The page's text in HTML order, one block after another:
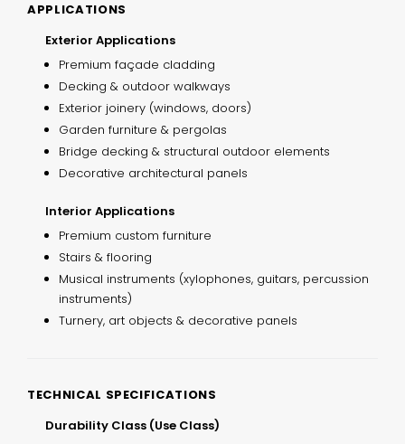
APPLICATIONS
Exterior Applications
Premium façade cladding
Decking & outdoor walkways
Exterior joinery (windows, doors)
Garden furniture & pergolas
Bridge decking & structural outdoor elements
Decorative architectural panels
Interior Applications
Premium custom furniture
Stairs & flooring
Musical instruments (xylophones, guitars, percussion
instruments)
Turnery, art objects & decorative panels
TECHNICAL SPECIFICATIONS
Durability Class (Use Class)